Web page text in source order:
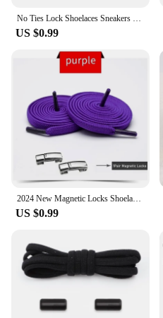
No Ties Lock Shoelaces Sneakers Elastic Shoelace Tie Free Shoe Lazy Laces Capsule Metal Lock Quick Shoe Strings for Adult Kids
US $0.99
US $0.99